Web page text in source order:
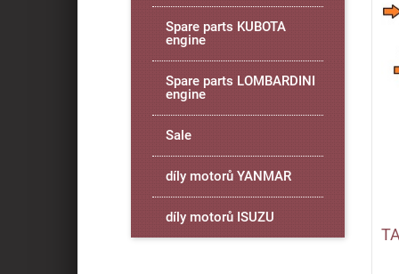
Spare parts KUBOTA
engine
Spare parts LOMBARDINI
engine
Sale
díly motorů YANMAR
díly motorů ISUZU